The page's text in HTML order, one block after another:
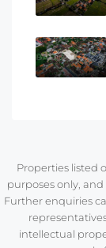
Properties listed
purposes only,
Further enquiries
intellectual